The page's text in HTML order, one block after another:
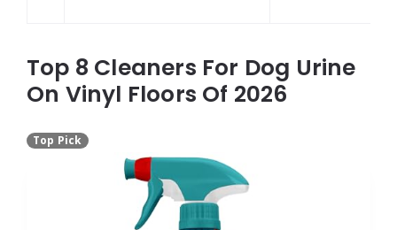
Top 8 Cleaners For Dog Urine
On Vinyl Floors Of 2026
Top Pick